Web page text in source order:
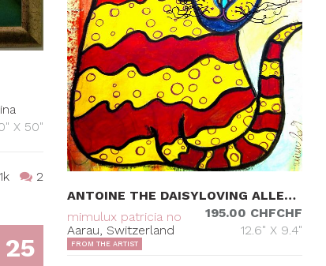
X 50"
2
ANTOINE THE DAISYLOVING ALLEYCAT
mimulux patricia no
Aarau, Switzerland
195.00 CHFCHF
12.6" X 9.4"
FROM THE ARTIST
25